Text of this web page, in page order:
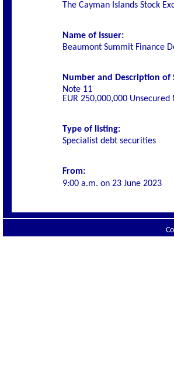
The Cayman Islands Stock
Name of Issuer:
Beaumont Summit Finance
Number and Description
Note 11
EUR 250,000,000
Type of listing:
Specialist debt securities
From:
9:00 a.m. on 23 June 2023